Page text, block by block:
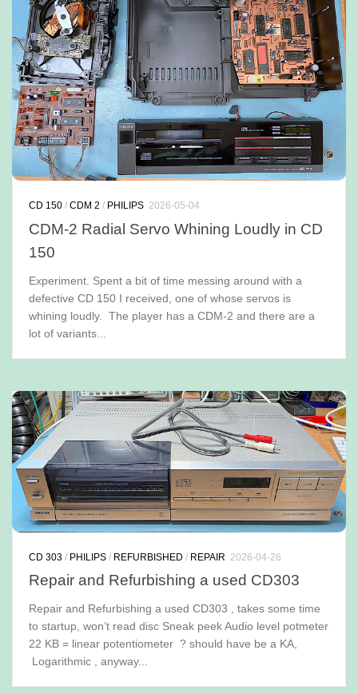
CD 150 /CDM 2 / PHILIPS 2026-05-04
CDM-2 Radial Servo Whining Loudly in CD
150
Experiment. Spent a bit of time messing around with a
defective CD 150 I received, one of whose servos is
whining loudly. The player has a CDM-2 and there are a
lot of variants...
CD 303 / PHILIPS / REFURBISHED / REPAIR 2026-04-26
Repair and Refurbishing a used CD303
Repair and Refurbishing a used CD303 , takes some time
to startup, won’t read disc Sneak peek Audio level potmeter
22 KB = linear potentiometer ? should have be a KA,
Logarithmic , anyway...